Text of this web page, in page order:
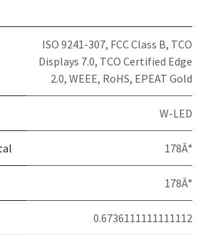
ISO 9241-307, FCC Class B, TCO
Displays 7.0, TCO Certified Edge
2.0, WEEE, RoHS, EPEAT Gold
W-LED
178Â°
178Â°
0.6736111111111112